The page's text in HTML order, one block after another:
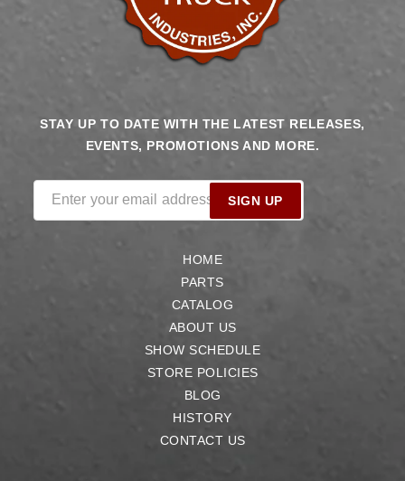
STAY UP TO DATE WITH THE LATEST RELEASES,
EVENTS, PROMOTIONS AND MORE.
Enter your email address SIGN UP
HOME
PARTS
CATALOG
ABOUT US
SHOW SCHEDULE
STORE POLICIES
BLOG
HISTORY
CONTACT US